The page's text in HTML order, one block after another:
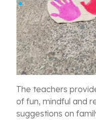
The teachers
of fun, mindful and
suggestions on